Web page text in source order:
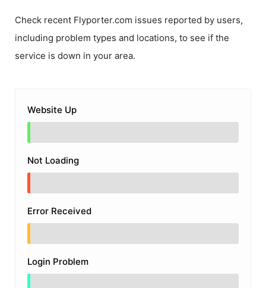
Check recent Flyporter.com issues reported by users,
including problem types and locations, to see if the
service is down in your area.
Website Up
Not Loading
Error Received
Login Problem